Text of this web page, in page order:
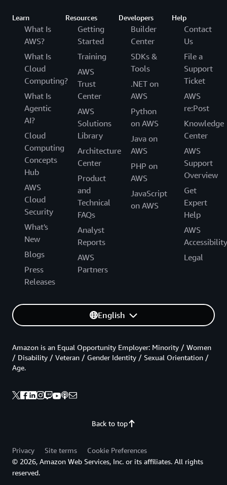
Learn
What Is
AWS?
What Is
Cloud
Computing?
What Is
Agentic
AI?
Cloud
Computing
Concepts
Hub
AWS
Cloud
Security
What's
New
Blogs
Press
Releases
Resources
Getting
Started
Training
AWS
Trust
Center
AWS
Solutions
Library
Architecture
Center
Product
and
Technical
FAQs
Analyst
Reports
AWS
Partners
Developers
Builder
Center
SDKs &
Tools
.NET on
AWS
Python
on AWS
Java on
AWS
PHP on
AWS
JavaScript
on AWS
Help
Contact
Us
File a
Support
Ticket
AWS
re:Post
Knowledge
Center
AWS
Support
Overview
Get
Expert
Help
AWS
Accessibility
Legal
English
Back to top
Amazon is an Equal Opportunity Employer: Minority / Women
/ Disability / Veteran / Gender Identity / Sexual Orientation /
Age.
Privacy Site terms
Cookie Preferences
© 2026, Amazon Web Services, Inc. or its affiliates. All rights
reserved.